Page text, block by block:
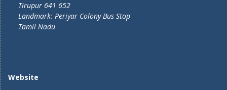
Tirupur 641 652
Landmark: Periyar Colony Bus Stop
Tamil Nadu
Website